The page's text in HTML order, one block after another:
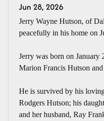
Jun 28, 2026
Jerry Wayne Hutson, of
peacefully in his home on
Jerry was born on January
Marion Francis Hutson
He is survived by his
Rodgers Hutson; his
and her husband, Ray